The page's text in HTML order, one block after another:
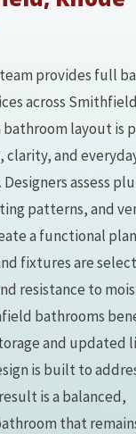
provides full
across
bathroom layout is
clarity, and
assess
patterns, and
a functional
fixtures are
resistance to
bathrooms
and updated
is built to
is a balanced,
that